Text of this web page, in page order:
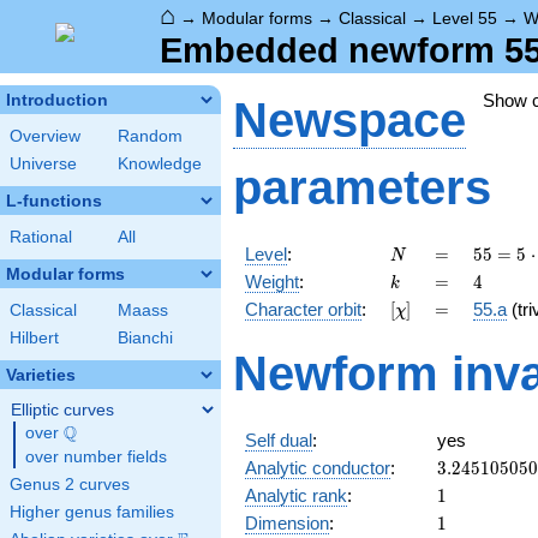
⌂ → Modular forms → Classical → Level 55 →
Embedded newform
Introduction
Overview
Random
Universe
Knowledge
L-functions
Rational All
Modular forms
Classical
Maass
Hilbert
Bianchi
Varieties
Elliptic curves
over \Q
Q
over number fields
Genus 2 curves
Higher genus families
Show
Newspace
parameters
Level: N
N =
=
55 =
5
\cdot
11
55 = 5 ⋅
Weight: k
k =
= 4
4
Character orbit: [\chi]
[χ] =
= 55.a
Newform
Self dual:
yes
Analytic conductor: 3.245105050
Analytic rank: 11
Dimension: 11